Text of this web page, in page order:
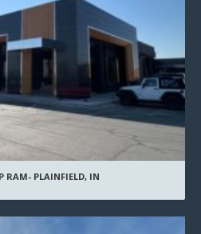
RAM- PLAINFIELD, IN